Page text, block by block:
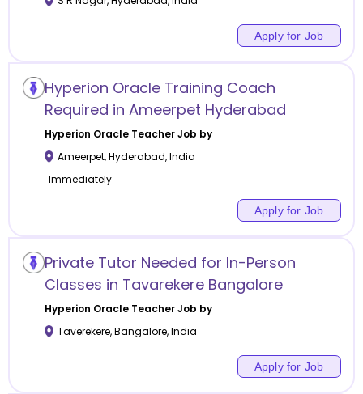
Apply for Job
Hyperion Oracle Training Coach
Required in Ameerpet Hyderabad
Hyperion OracleTeacher Job by
Ameerpet,Hyderabad,India
Immediately
Apply for Job
Private Tutor Needed for In-Person
Classes in Tavarekere Bangalore
Hyperion OracleTeacher Job by
Taverekere,Bangalore,India
Apply for Job